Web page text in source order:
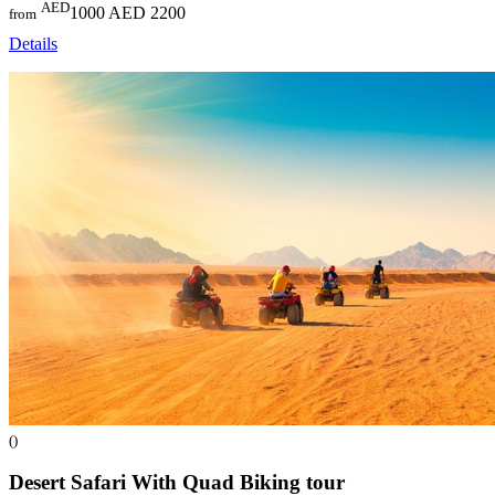
from AED1000AED 2200
Details
()
Desert Safari With Quad Biking tour